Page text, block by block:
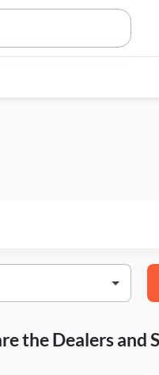
the Dealers